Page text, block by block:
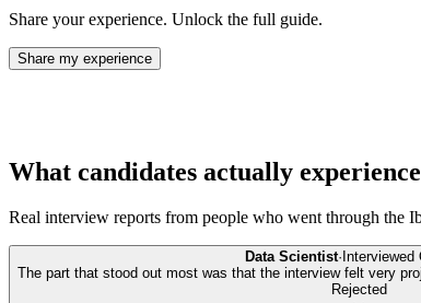
Share your experience. Unlock the full guide.
Share my experience
What candidates actually
Real interview reports from people who went through the
Data Scientist· Interviewed
The part that stood out most was that the interview felt very
Rejected